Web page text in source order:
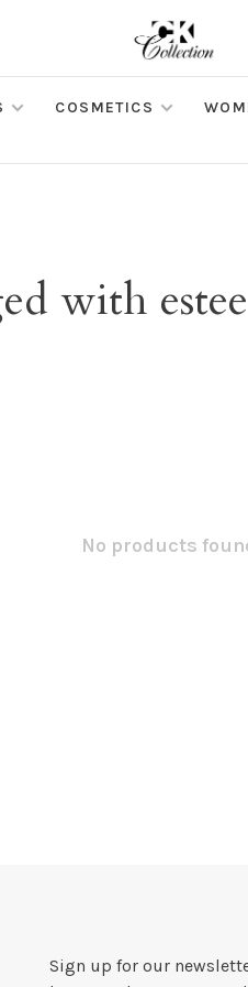
COSMETICS
with
No products
Sign up for our